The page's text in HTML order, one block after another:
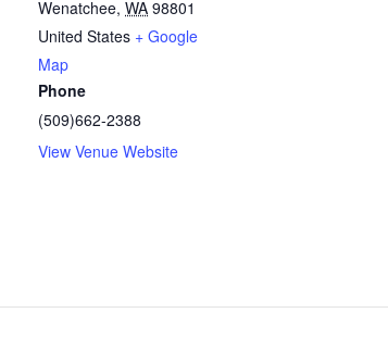
Wenatchee, WA 98801
United States + Google
Map
Phone
(509)662-2388
View Venue Website